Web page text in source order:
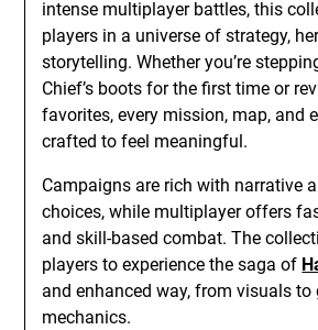
intense multiplayer battles, this
players in a universe of strategy,
storytelling. Whether you’re
Chief’s boots for the first time or
favorites, every mission, map, and
crafted to feel meaningful.
Campaigns are rich with narrative
choices, while multiplayer offers
and skill-based combat. The
players to experience the saga of
and enhanced way, from visuals to
mechanics.